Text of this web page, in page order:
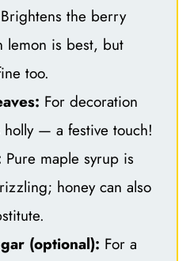
Brightens the berry
lemon is best, but
too.
For decoration
holly — a festive touch!
Pure maple syrup is
honey can also
(optional): For a